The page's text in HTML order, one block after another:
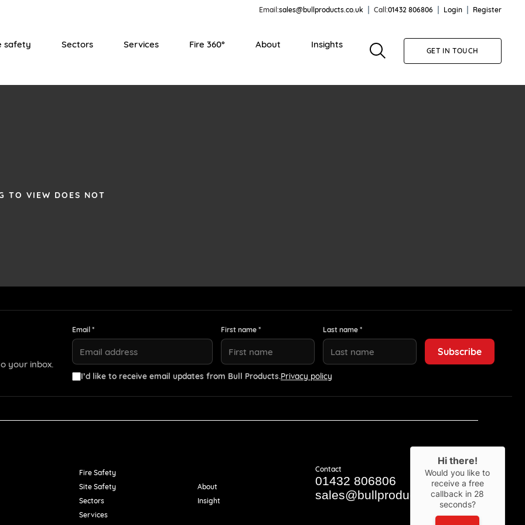
Email:sales@bullproducts.co.uk Call:01432 806806 Login Register
safety Sectors Services Fire 360° About Insights
GET IN TOUCH
TO VIEW DOES NOT
your inbox.
Email * First name * Last name *
I’d like to receive email updates from Bull Products.Privacy policy
Fire Safety
Site Safety
Sectors
Services
About
Insight
Contact
01432 806806
sales@bullproducts.co.uk
Hi there!
Would you like to
receive a free
callback in 28
seconds?